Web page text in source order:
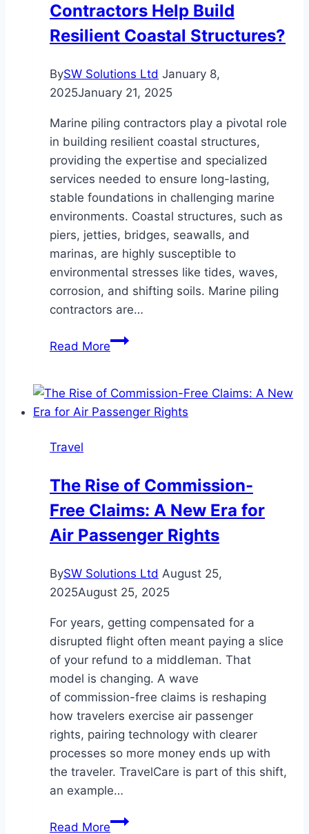
Guide
to
Relocating
Portugal
Contractors Help Build
Resilient Coastal Structures?
BySW Solutions Ltd January 8,
2025January 21, 2025
Marine piling contractors play a pivotal role
in building resilient coastal structures,
providing the expertise and specialized
services needed to ensure long-lasting,
stable foundations in challenging marine
environments. Coastal structures, such as
piers, jetties, bridges, seawalls, and
marinas, are highly susceptible to
environmental stresses like tides, waves,
corrosion, and shifting soils. Marine piling
contractors are…
Read MoreHow
Piling
Contractors
Coastal
Structures?
Travel
The Rise of Commission-
Free Claims: A New Era for
Air Passenger Rights
BySW Solutions Ltd August 25,
2025August 25, 2025
For years, getting compensated for a
disrupted flight often meant paying a slice
of your refund to a middleman. That
model is changing. A wave
of commission-free claims is reshaping
how travelers exercise air passenger
rights, pairing technology with clearer
processes so more money ends up with
the traveler. TravelCare is part of this shift,
an example…
Read MoreThe